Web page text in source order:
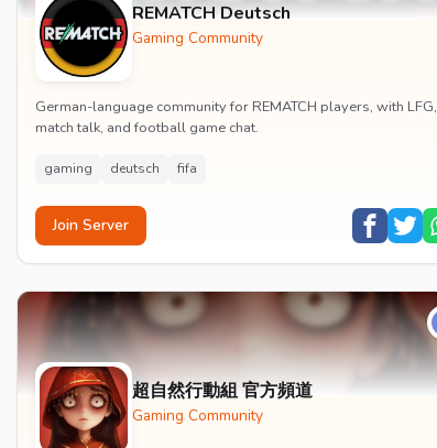
REMATCH Deutsch
Gaming Community
German-language community for REMATCH players, with LFG,
match talk, and football game chat.
gaming deutsch fifa
Join Server
超自然行動組 官方頻道
Gaming Community